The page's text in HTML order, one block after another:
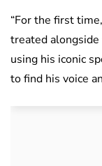
“For the first
treated
using his iconic
to find his voice